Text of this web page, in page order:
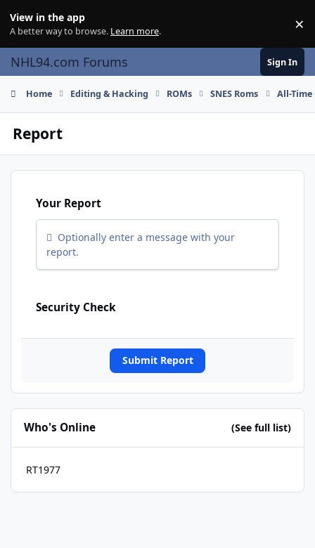
View in the app
A better way to browse. Learn more. ×
NHL94.com Forums Sign In
Home Editing & Hacking ROMs SNES Roms All-Time
Report
Your Report
Optionally enter a message with your
report.
Security Check
Submit Report
Who's Online (See full list)
RT1977